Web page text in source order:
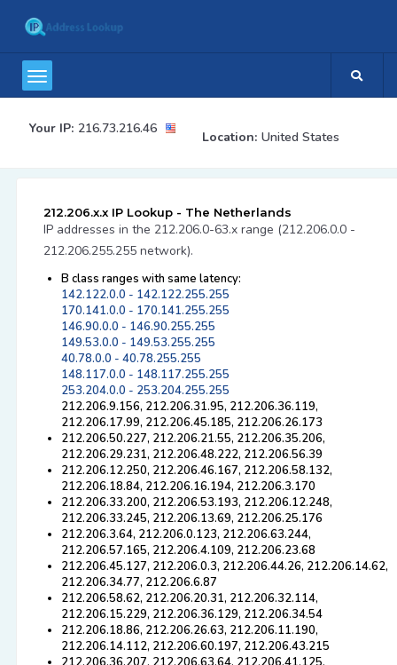
Your IP: 216.73.216.46
Location: United States
212.206.x.x IP Lookup - The Netherlands
IP addresses in the 212.206.0-63.x range (212.206.0.0 -
212.206.255.255 network).
B class ranges with same latency:
142.122.0.0 - 142.122.255.255
170.141.0.0 - 170.141.255.255
146.90.0.0 - 146.90.255.255
149.53.0.0 - 149.53.255.255
40.78.0.0 - 40.78.255.255
148.117.0.0 - 148.117.255.255
253.204.0.0 - 253.204.255.255
212.206.9.156, 212.206.31.95, 212.206.36.119,
212.206.17.99, 212.206.45.185, 212.206.26.173
212.206.50.227, 212.206.21.55, 212.206.35.206,
212.206.29.231, 212.206.48.222, 212.206.56.39
212.206.12.250, 212.206.46.167, 212.206.58.132,
212.206.18.84, 212.206.16.194, 212.206.3.170
212.206.33.200, 212.206.53.193, 212.206.12.248,
212.206.33.245, 212.206.13.69, 212.206.25.176
212.206.3.64, 212.206.0.123, 212.206.63.244,
212.206.57.165, 212.206.4.109, 212.206.23.68
212.206.45.127, 212.206.0.3, 212.206.44.26, 212.206.14.62,
212.206.34.77, 212.206.6.87
212.206.58.62, 212.206.20.31, 212.206.32.114,
212.206.15.229, 212.206.36.129, 212.206.34.54
212.206.18.86, 212.206.26.63, 212.206.11.190,
212.206.14.112, 212.206.60.197, 212.206.43.215